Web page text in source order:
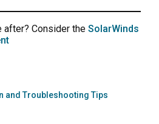
after? Consider the SolarWinds
and Troubleshooting Tips